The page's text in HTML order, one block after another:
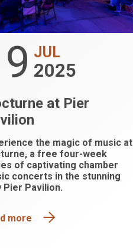
JUL
2025
at Pier
the magic of music at
a free four-week
of captivating chamber
concerts in the stunning
Pier Pavilion.
more